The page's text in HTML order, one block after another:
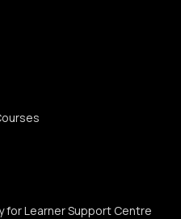
for Learner Support Centre